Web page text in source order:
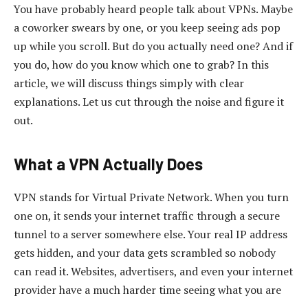
You have probably heard people talk about VPNs. Maybe
a coworker swears by one, or you keep seeing ads pop
up while you scroll. But do you actually need one? And if
you do, how do you know which one to grab? In this
article, we will discuss things simply with clear
explanations. Let us cut through the noise and figure it
out.
What a VPN Actually Does
VPN stands for Virtual Private Network. When you turn
one on, it sends your internet traffic through a secure
tunnel to a server somewhere else. Your real IP address
gets hidden, and your data gets scrambled so nobody
can read it. Websites, advertisers, and even your internet
provider have a much harder time seeing what you are